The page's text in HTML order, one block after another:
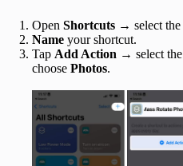
Open Shortcuts → select the
Name your shortcut.
Tap Add Action → select the
choose Photos.